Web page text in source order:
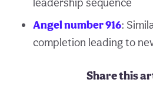
Angel number 916:
completion leading to
Share this